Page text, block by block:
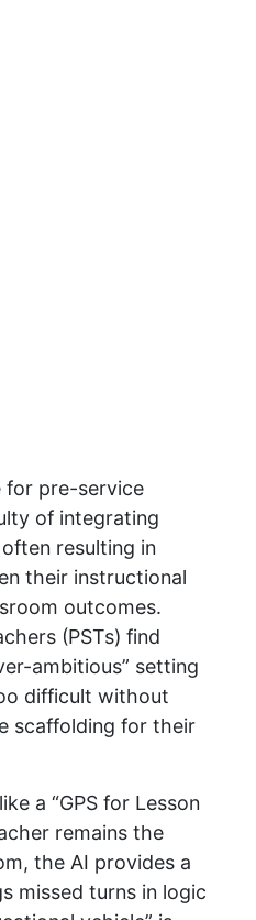
for pre-service
of integrating
resulting in
their instructional
outcomes.
(PSTs) find
ambitious” setting
difficult without
scaffolding for their
a “GPS for Lesson
remains the
the AI provides a
missed turns in logic